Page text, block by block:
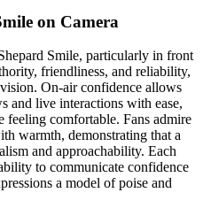
on Camera
Smile, particularly in front
friendliness, and reliability,
On-air confidence allows
and live interactions with ease,
feeling comfortable. Fans admire
warmth, demonstrating that a
and approachability. Each
to communicate confidence
a model of poise and